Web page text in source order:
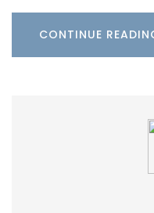
CONTINUE